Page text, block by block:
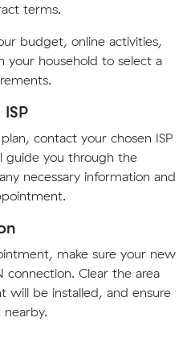
terms.
budget, online activities,
your household to select a
contact your chosen ISP
guide you through the
necessary information and
make sure your new
connection. Clear the area
be installed, and ensure